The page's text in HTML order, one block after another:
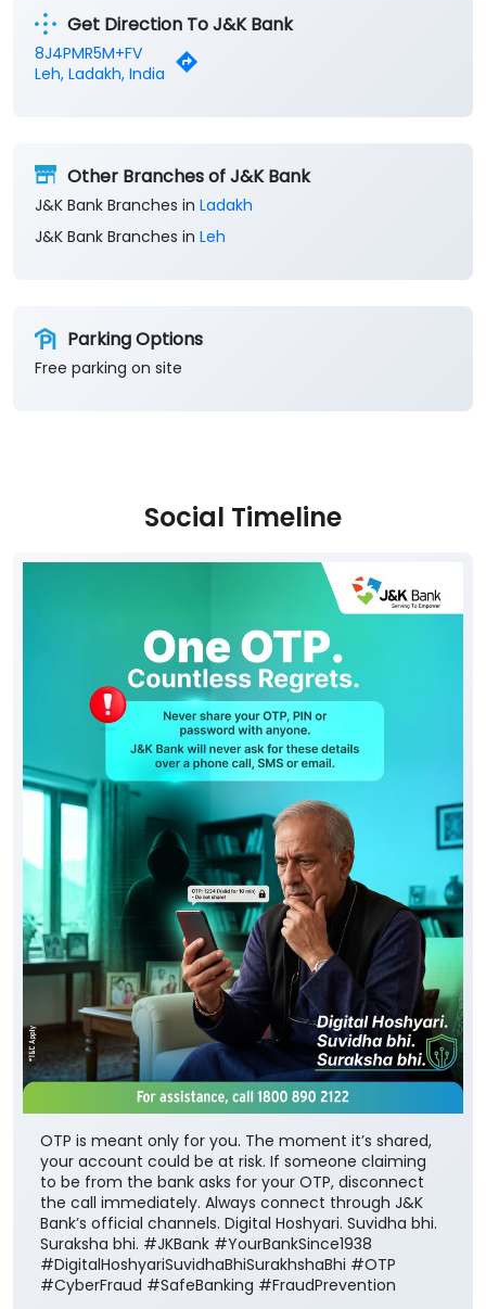
Get Direction To J&K Bank
8J4PMR5M+FV
Leh, Ladakh, India
Other Branches of J&K Bank
J&K Bank Branches in Ladakh
J&K Bank Branches in Leh
Parking Options
Free parking on site
Social Timeline
OTP is meant only for you. The moment it’s shared,
your account could be at risk. If someone claiming
to be from the bank asks for your OTP, disconnect
the call immediately. Always connect through J&K
Bank’s official channels. Digital Hoshyari. Suvidha bhi.
Suraksha bhi. #JKBank #YourBankSince1938
#DigitalHoshyariSuvidhaBhiSurakhshaBhi #OTP
#CyberFraud #SafeBanking #FraudPrevention